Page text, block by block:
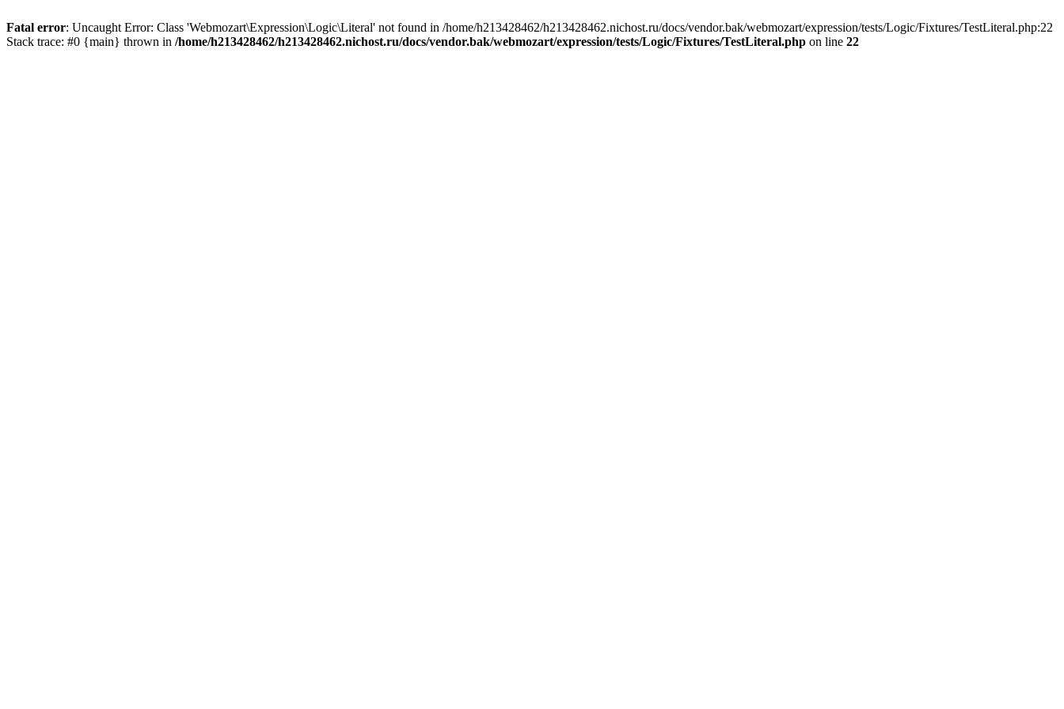
Fatal error: Uncaught Error: Class 'Webmozart\Expression\Logic\Literal' not found in /home/h213428462/h213428462.nichost.ru/docs/vendor.bak/webmozart/expression/tests/Logic/Fixtures/TestLiteral.php:22
Stack trace: #0 {main} thrown in /home/h213428462/h213428462.nichost.ru/docs/vendor.bak/webmozart/expression/tests/Logic/Fixtures/TestLiteral.php on line 22